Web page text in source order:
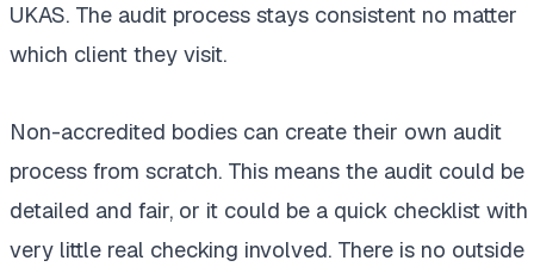
UKAS. The audit process stays consistent no matter
which client they visit.
Non-accredited bodies can create their own audit
process from scratch. This means the audit could be
detailed and fair, or it could be a quick checklist with
very little real checking involved. There is no outside